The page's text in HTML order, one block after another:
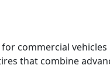
commercial
that combine